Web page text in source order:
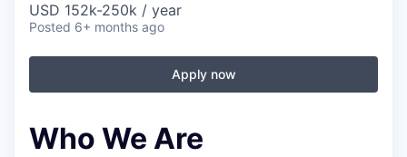
USD 152k-250k / year
Posted 6+ months ago
Apply now
Who We Are